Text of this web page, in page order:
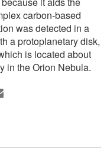
carbon-based
was detected in a
a protoplanetary disk,
is located about
in the Orion Nebula.